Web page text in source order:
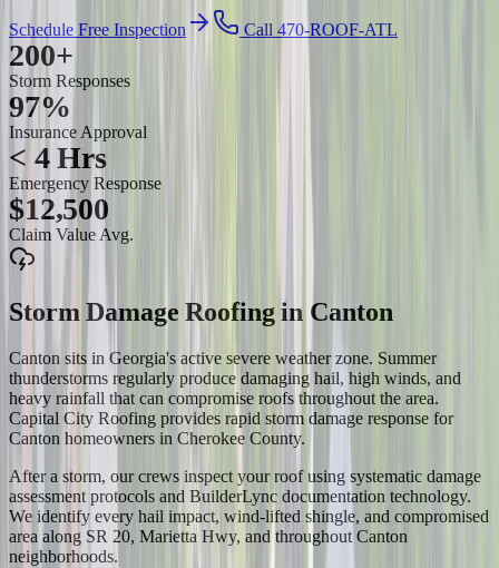
Schedule Free Inspection Call 470-ROOF-ATL
200+
Storm Responses
97%
Insurance Approval
< 4 Hrs
Emergency Response
$12,500
Claim Value Avg.
Storm Damage Roofingin Canton
Canton sits in Georgia's active severe weather zone. Summer
thunderstorms regularly produce damaging hail, high winds, and
heavy rainfall that can compromise roofs throughout the area.
Capital City Roofing provides rapid storm damage response for
Canton homeowners in Cherokee County.
After a storm, our crews inspect your roof using systematic damage
assessment protocols and BuilderLync documentation technology.
We identify every hail impact, wind-lifted shingle, and compromised
area along SR 20, Marietta Hwy, and throughout Canton
neighborhoods.